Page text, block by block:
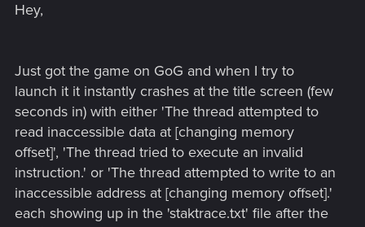
Hey,
Just got the game on GoG and when I try to
launch it it instantly crashes at the title screen (few
seconds in) with either 'The thread attempted to
read inaccessible data at [changing memory
offset]', 'The thread tried to execute an invalid
instruction.' or 'The thread attempted to write to an
inaccessible address at [changing memory offset].'
each showing up in the 'staktrace.txt' file after the